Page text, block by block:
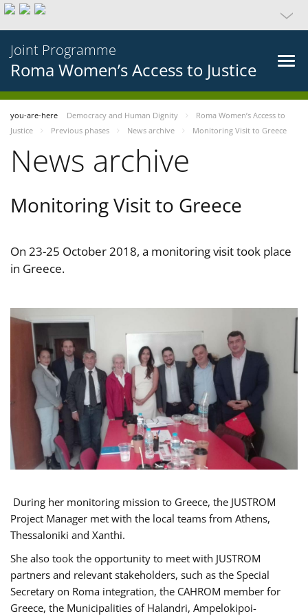
Joint Programme
Roma Women’s Access to Justice
you-are-here Democracy and Human Dignity
Roma Women’s Access to
Justice
Previous phases News archive Monitoring Visit to Greece
News archive
Monitoring Visit to Greece
On 23-25 October 2018, a monitoring visit took place
in Greece.
During her monitoring mission to Greece, the JUSTROM
Project Manager met with the local teams from Athens,
Thessaloniki and Xanthi.
She also took the opportunity to meet with JUSTROM
partners and relevant stakeholders, such as the Special
Secretary on Roma integration, the CAHROM member for
Greece, the Municipalities of Halandri, Ampelokipoi-